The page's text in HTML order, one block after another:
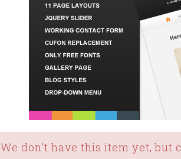
We don't have this item yet, but